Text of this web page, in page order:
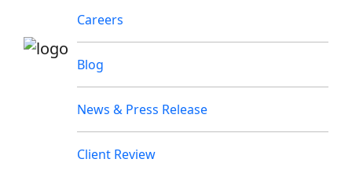
Careers
Blog
News & Press Release
Client Review